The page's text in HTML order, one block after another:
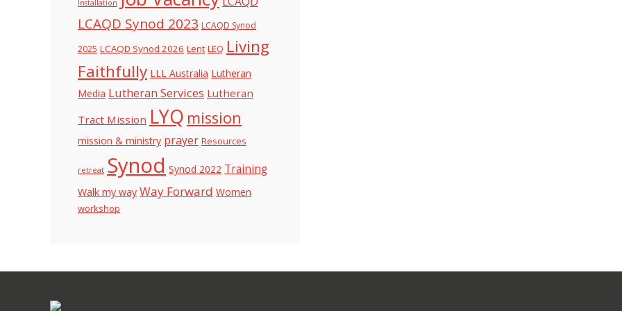
Installation
LCAQD Synod 2023 LCAQD Synod
2025 LCAQD Synod 2026 Lent LEQ Living
Faithfully LLL Australia Lutheran
Media Lutheran Services Lutheran
Tract Mission LYQ mission
mission & ministry prayer Resources
retreat Synod Synod 2022 Training
Walk my way Way Forward Women
workshop